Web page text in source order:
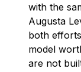
with the
Augusta
both
model
are not